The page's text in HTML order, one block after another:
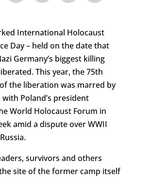
International Holocaust
Day – held on the date that
Germany’s biggest killing
This year, the 75th
the liberation was marred by
Poland’s president
World Holocaust Forum in
amid a dispute over WWII
survivors and others
site of the former camp itself